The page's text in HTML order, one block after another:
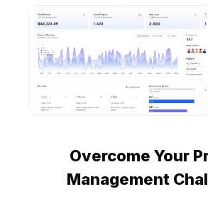
Overcome Your
Management